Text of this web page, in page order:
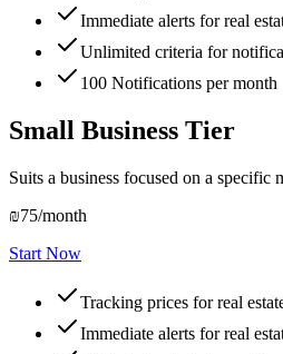
Immediate alerts for real
Unlimited criteria for
100 Notifications per month
Small Business Tier
Suits a business focused on a specific
₪75/month
Start Now
Tracking prices for real
Immediate alerts for real